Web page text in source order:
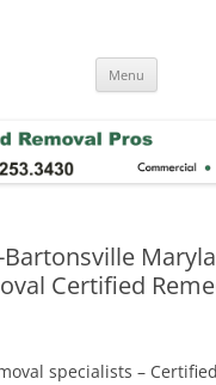
Menu
Certified
specialists –